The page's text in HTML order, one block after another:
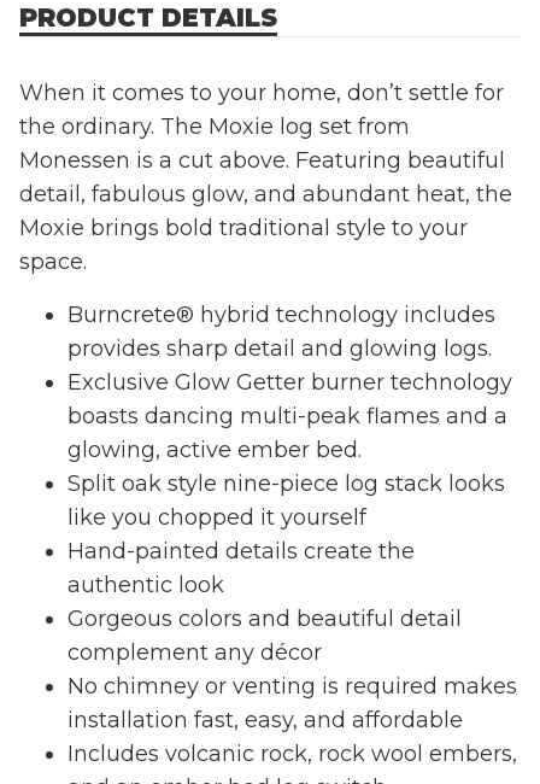
PRODUCT DETAILS
When it comes to your home, don’t settle for
the ordinary. The Moxie log set from
Monessen is a cut above. Featuring beautiful
detail, fabulous glow, and abundant heat, the
Moxie brings bold traditional style to your
space.
Burncrete® hybrid technology includes
provides sharp detail and glowing logs.
Exclusive Glow Getter burner technology
boasts dancing multi-peak flames and a
glowing, active ember bed.
Split oak style nine-piece log stack looks
like you chopped it yourself
Hand-painted details create the
authentic look
Gorgeous colors and beautiful detail
complement any décor
No chimney or venting is required makes
installation fast, easy, and affordable
Includes volcanic rock, rock wool embers,